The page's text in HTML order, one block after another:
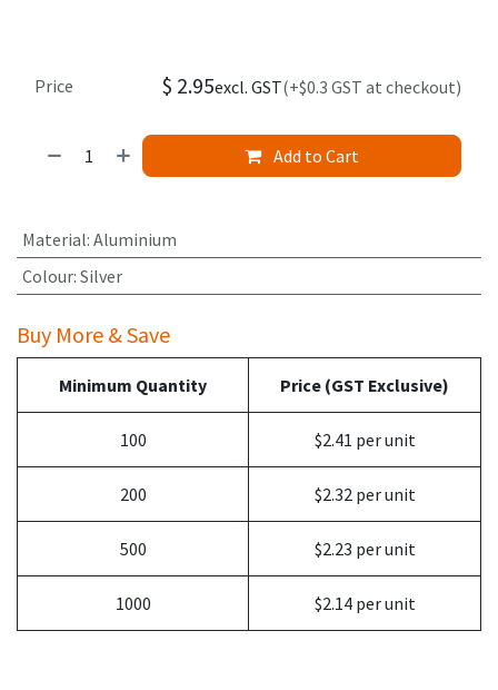
Add to Cart
Price $ 2.95excl. GST(+$0.3 GST at checkout)
Material: Aluminium
Colour: Silver
Buy More & Save
Minimum Quantity Price (GST Exclusive)
100 $2.41 per unit
200 $2.32 per unit
500 $2.23 per unit
1000 $2.14 per unit